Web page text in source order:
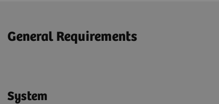
General Requirements
System